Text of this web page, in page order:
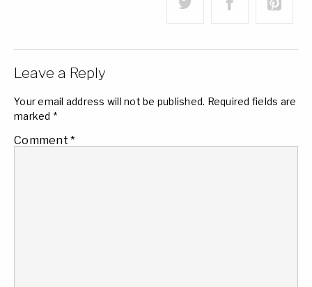
Leave a Reply
Your email address will not be published. Required fields are
marked *
Comment *